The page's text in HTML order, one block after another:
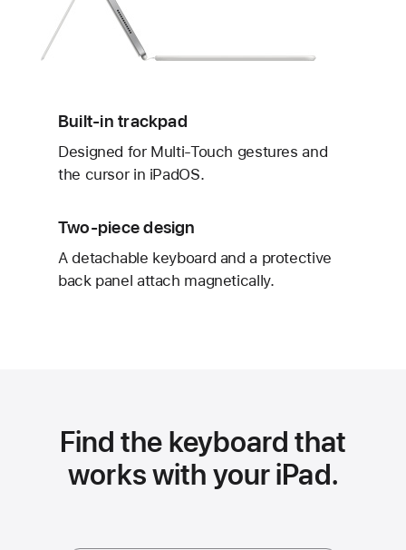
Built-in trackpad
Designed for Multi‑Touch gestures and
the cursor in iPadOS.
Two-piece design
A detachable keyboard and a protective
back panel attach magnetically.
Find the keyboard that
works with your iPad.